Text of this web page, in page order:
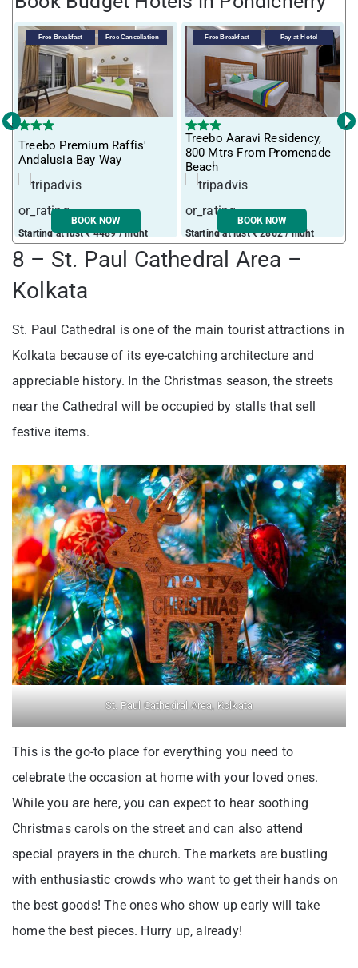
Free Breakfast Free Cancellation
Treebo Premium Raffis'
Andalusia Bay Way
Starting at just ₹ 4489 / night
BOOK NOW
Free Breakfast Pay at Hotel
Treebo Aaravi Residency,
800 Mtrs From Promenade
Beach
Starting at just ₹ 2862 / night
BOOK NOW
‹ ›
8 – St. Paul Cathedral Area –
Kolkata
St. Paul Cathedral is one of the main tourist attractions in
Kolkata because of its eye-catching architecture and
appreciable history. In the Christmas season, the streets
near the Cathedral will be occupied by stalls that sell
festive items.
St. Paul Cathedral Area, Kolkata
This is the go-to place for everything you need to
celebrate the occasion at home with your loved ones.
While you are here, you can expect to hear soothing
Christmas carols on the street and can also attend
special prayers in the church. The markets are bustling
with enthusiastic crowds who want to get their hands on
the best goods! The ones who show up early will take
home the best pieces. Hurry up, already!